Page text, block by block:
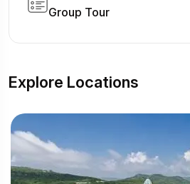
Group Tour
Explore Locations